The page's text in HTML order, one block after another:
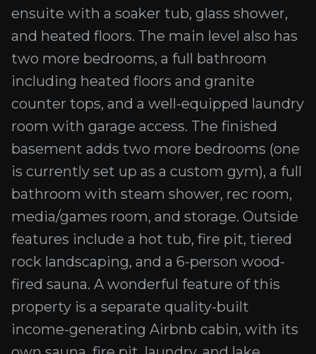
ensuite with a soaker tub, glass shower,
and heated floors. The main level also has
two more bedrooms, a full bathroom
including heated floors and granite
counter tops, and a well-equipped laundry
room with garage access. The finished
basement adds two more bedrooms (one
is currently set up as a custom gym), a full
bathroom with steam shower, rec room,
media/games room, and storage. Outside
features include a hot tub, fire pit, tiered
rock landscaping, and a 6-person wood-
fired sauna. A wonderful feature of this
property is a separate quality-built
income-generating Airbnb cabin, with its